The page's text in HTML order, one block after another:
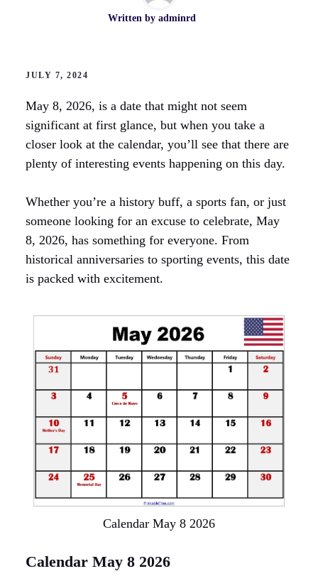
Written by adminrd
JULY 7, 2024
May 8, 2026, is a date that might not seem
significant at first glance, but when you take a
closer look at the calendar, you’ll see that there are
plenty of interesting events happening on this day.
Whether you’re a history buff, a sports fan, or just
someone looking for an excuse to celebrate, May
8, 2026, has something for everyone. From
historical anniversaries to sporting events, this date
is packed with excitement.
Calendar May 8 2026
Calendar May 8 2026